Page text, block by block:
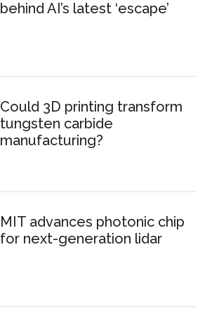
behind AI’s latest ‘escape’
Could 3D printing transform
tungsten carbide
manufacturing?
MIT advances photonic chip
for next-generation lidar